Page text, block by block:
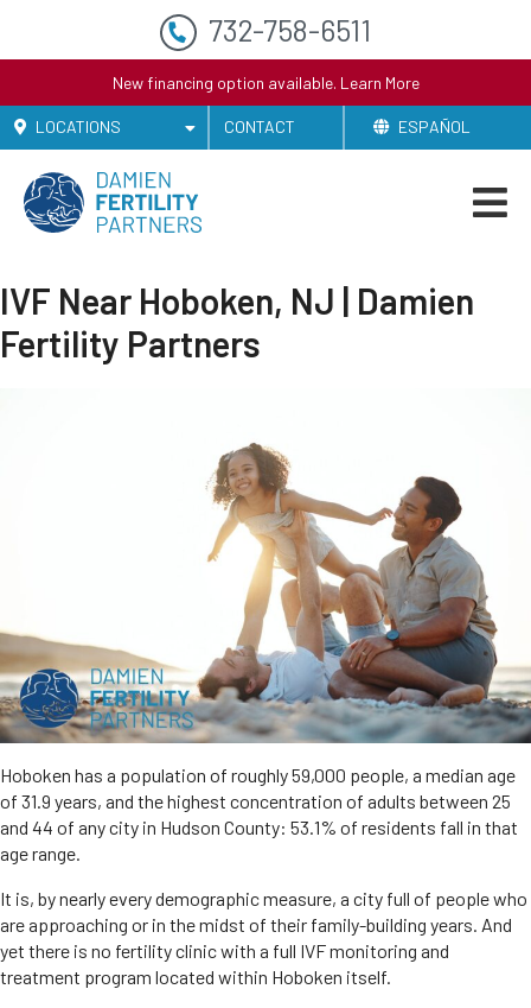
New financing option available. Learn More
LOCATIONS CONTACT ESPAÑOL
732-758-6511
IVF Near Hoboken, NJ | Damien
Fertility Partners
Hoboken has a population of roughly 59,000 people, a median age
of 31.9 years, and the highest concentration of adults between 25
and 44 of any city in Hudson County: 53.1% of residents fall in that
age range.
It is, by nearly every demographic measure, a city full of people who
are approaching or in the midst of their family-building years. And
yet there is no fertility clinic with a full IVF monitoring and
treatment program located within Hoboken itself.